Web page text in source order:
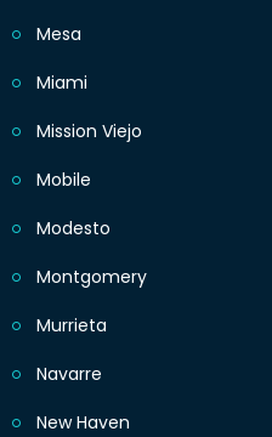
Mesa
Miami
Mission Viejo
Mobile
Modesto
Montgomery
Murrieta
Navarre
New Haven